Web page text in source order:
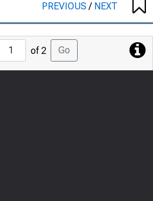
PREVIOUS/ NEXT
Jump
to
Page
of 2 Go